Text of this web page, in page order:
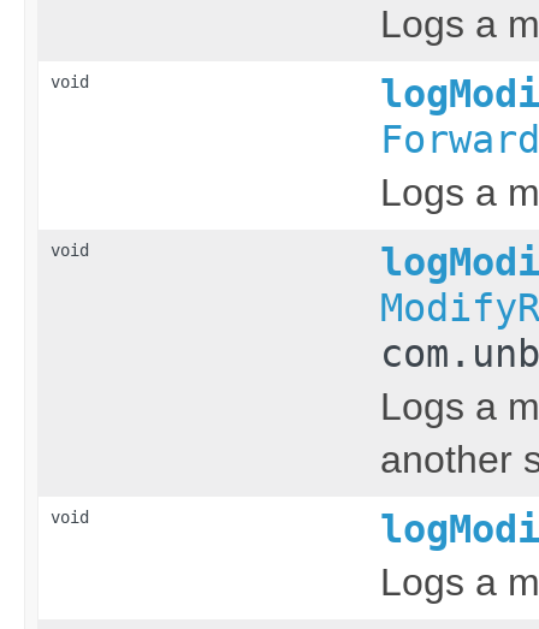
Logs a
void
Logs a
void
Logs a
another
void
Logs a